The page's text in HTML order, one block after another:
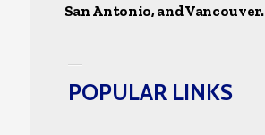
San Antonio, and Vancouver.
POPULAR LINKS